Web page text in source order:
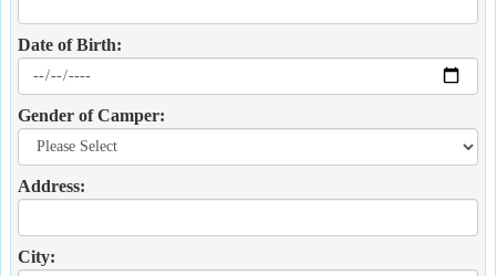
Date of Birth:
Gender of Camper:
Address:
City: